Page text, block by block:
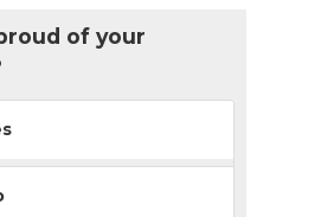
of your